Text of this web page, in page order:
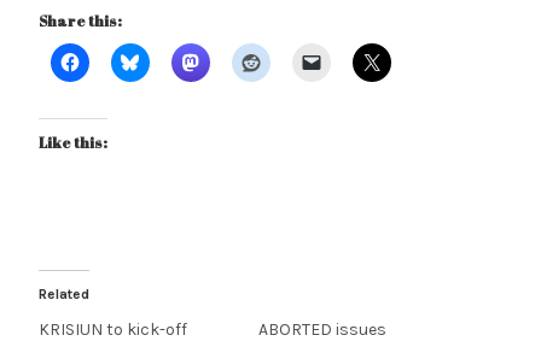
Share this:
Like this:
Related
KRISIUN to kick-off
ABORTED issues